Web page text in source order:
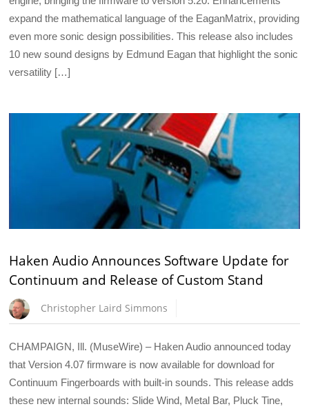
expand the mathematical language of the EaganMatrix, providing
even more sonic design possibilities. This release also includes
10 new sound designs by Edmund Eagan that highlight the sonic
versatility […]
Haken Audio Announces Software Update for
Continuum and Release of Custom Stand
Christopher Laird Simmons
CHAMPAIGN, Ill. (MuseWire) – Haken Audio announced today
that Version 4.07 firmware is now available for download for
Continuum Fingerboards with built-in sounds. This release adds
these new internal sounds: Slide Wind, Metal Bar, Pluck Tine,